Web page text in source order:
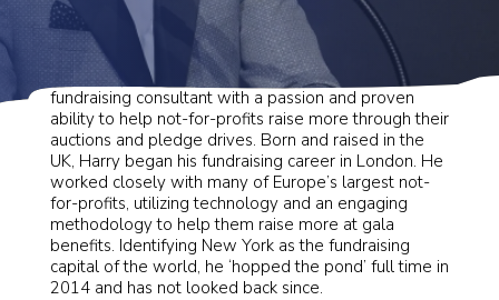
Harry is a professional auctioneer and experienced
fundraising consultant with a passion and proven
ability to help not-for-profits raise more through their
auctions and pledge drives. Born and raised in the
UK, Harry began his fundraising career in London. He
worked closely with many of Europe’s largest not-
for-profits, utilizing technology and an engaging
methodology to help them raise more at gala
benefits. Identifying New York as the fundraising
capital of the world, he ‘hopped the pond’ full time in
2014 and has not looked back since.